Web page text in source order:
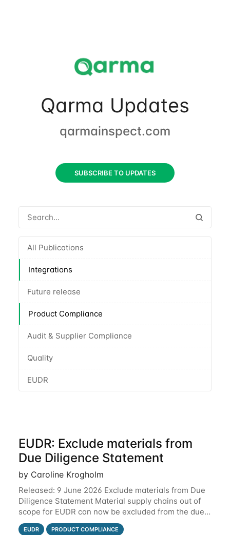
Qarma Updates
qarmainspect.com
SUBSCRIBE TO UPDATES
All Publications
Integrations
Future release
Product Compliance
Audit & Supplier Compliance
Quality
EUDR
EUDR: Exclude materials from
Due Diligence Statement
by Caroline Krogholm
Released: 9 June 2026 Exclude materials from Due
Diligence Statement Material supply chains out of
scope for EUDR can now be excluded from the due
diligence statement (DDS) submitted from Qarma to
EUDR PRODUCT COMPLIANCE